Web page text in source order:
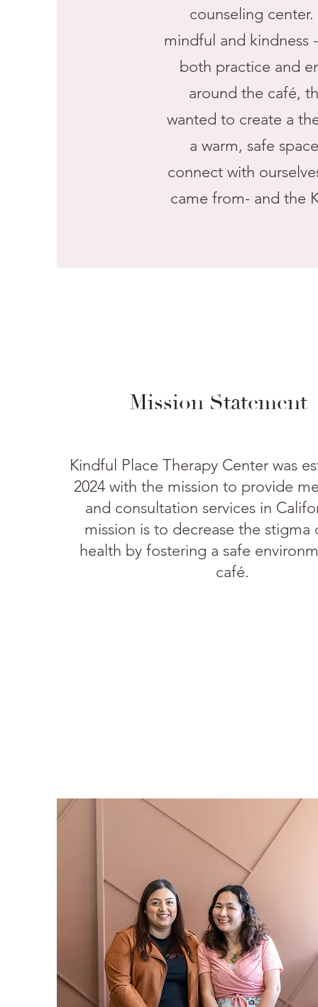
counseling
mindful and kindness
both practice and
around the café,
wanted to create a
a warm, safe
connect with
came from- and the
Mission Statement
Kindful Place Therapy Center was
2024 with the mission to provide
and consultation services in
mission is to decrease the stigma
health by fostering a safe
café.